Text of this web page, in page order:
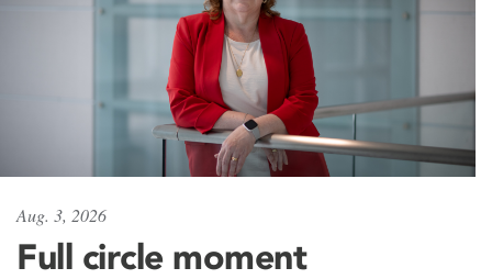
Aug. 3, 2026
Full circle moment